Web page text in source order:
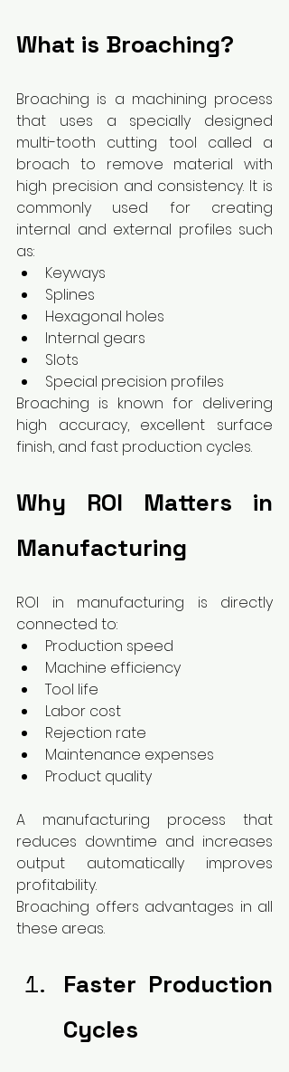
What is Broaching?
Broaching is a machining process
that uses a specially designed
multi-tooth cutting tool called a
broach to remove material with
high precision and consistency. It is
commonly used for creating
internal and external profiles such
as:
Keyways
Splines
Hexagonal holes
Internal gears
Slots
Special precision profiles
Broaching is known for delivering
high accuracy, excellent surface
finish, and fast production cycles.
Why ROI Matters in
Manufacturing
ROI in manufacturing is directly
connected to:
Production speed
Machine efficiency
Tool life
Labor cost
Rejection rate
Maintenance expenses
Product quality
A manufacturing process that
reduces downtime and increases
output automatically improves
profitability.
Broaching offers advantages in all
these areas.
Faster Production
Cycles